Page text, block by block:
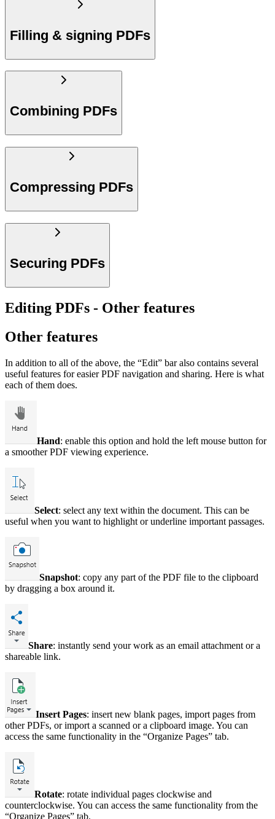
Filling & signing PDFs
Combining PDFs
Compressing PDFs
Securing PDFs
Editing PDFs - Other features
Other features
In addition to all of the above, the “Edit” bar also contains several
useful features for easier PDF navigation and sharing. Here is what
each of them does.
Hand: enable this option and hold the left mouse button for
a smoother PDF viewing experience.
Select: select any text within the document. This can be
useful when you want to highlight or underline important passages.
Snapshot: copy any part of the PDF file to the clipboard
by dragging a box around it.
Share: instantly send your work as an email attachment or a
shareable link.
Insert Pages: insert new blank pages, import pages from
other PDFs, or import a scanned or a clipboard image. You can
access the same functionality in the “Organize Pages” tab.
Rotate: rotate individual pages clockwise and
counterclockwise. You can access the same functionality from the
“Organize Pages” tab.